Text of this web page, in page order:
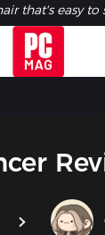
that's easy to